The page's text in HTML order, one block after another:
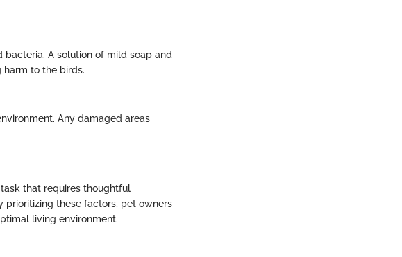
A solution of mild soap and
to the birds.
Any damaged areas
that requires thoughtful
prioritizing these factors, pet owners
living environment.